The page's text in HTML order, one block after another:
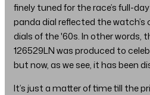
finely tuned for the race’s full-
panda dial reflected the
dials of the '60s. In other words,
126529LN was produced to
but now, as we see, it has been
It’s just a matter of time till the